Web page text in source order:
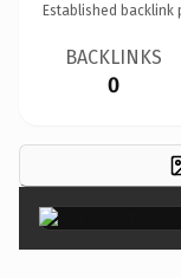
Established backlink
BACKLINKS
0